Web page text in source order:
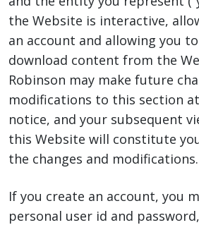
the Website is interactive,
an account and allowing you
download content from the
Robinson may make future
modifications to this section
notice, and your subsequent
this Website will constitute
the changes and modifications.
If you create an account, you
personal user id and